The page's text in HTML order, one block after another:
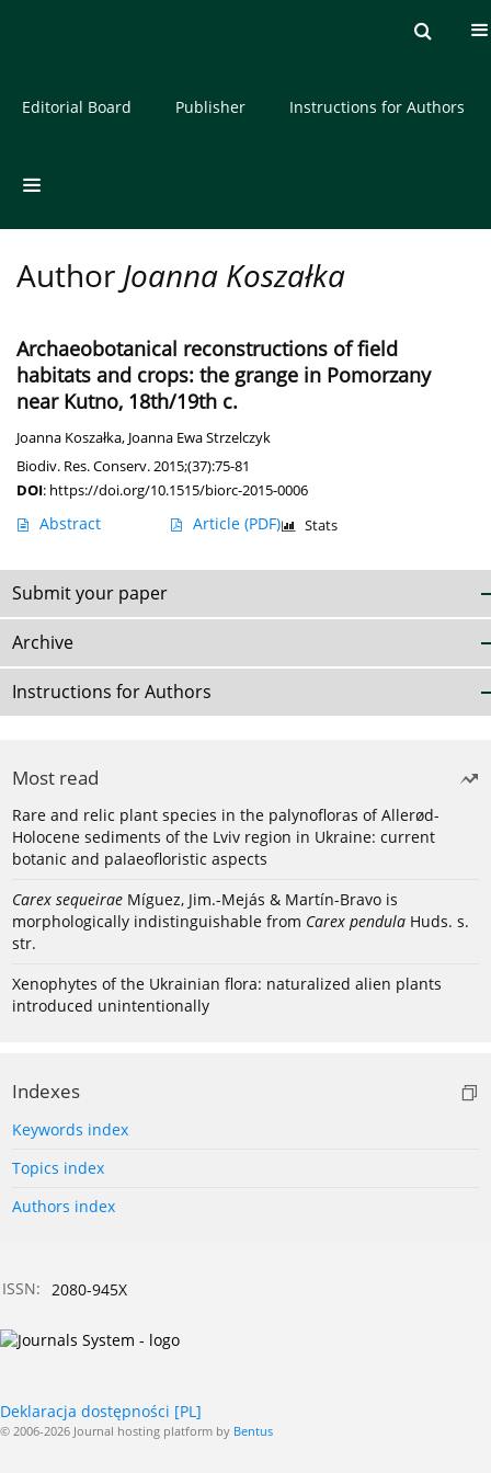
About the Journal
Editorial Board Publisher Instructions for Authors
Author Joanna Koszałka
Archaeobotanical reconstructions of field
habitats and crops: the grange in Pomorzany
near Kutno, 18th/19th c.
Joanna Koszałka, Joanna Ewa Strzelczyk
Biodiv. Res. Conserv. 2015;(37):75-81
DOI: https://doi.org/10.1515/biorc-2015-0006
Abstract Article (PDF) Stats
Submit your paper
Archive
Instructions for Authors
Most read
Rare and relic plant species in the palynofloras of Allerød-
Holocene sediments of the Lviv region in Ukraine: current
botanic and palaeofloristic aspects
Carex sequeirae Míguez, Jim.-Mejás & Martín-Bravo is
morphologically indistinguishable from Carex pendula Huds. s.
str.
Xenophytes of the Ukrainian flora: naturalized alien plants
introduced unintentionally
Indexes
Keywords index
Topics index
Authors index
ISSN: 2080-945X
Deklaracja dostępności [PL]
© 2006-2026 Journal hosting platform by Bentus